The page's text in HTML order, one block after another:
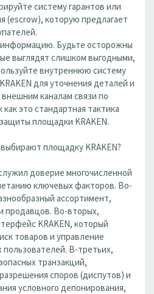
систему гарантов или
(escrow), которую предлагает
Будьте осторожны
выглядят слишком выгодными,
внутреннюю систему
для уточнения деталей и
каналам связи по
это стандартная тактика
площадки KRAKEN.
площадку KRAKEN?
доверие многочисленной
ключевых факторов. Во-
ассортимент,
продавцов. Во-вторых,
KRAKEN, который
товаров и управление
В-третьих,
транзакций,
споров (диспутов) и
условного депонирования,